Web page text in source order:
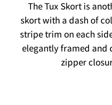
The Tux Skort is
skort with a dash of
stripe trim on each
elegantly framed and
zipper